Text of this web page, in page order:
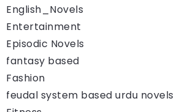
English_Novels
Entertainment
Episodic Novels
fantasy based
Fashion
feudal system based urdu novels